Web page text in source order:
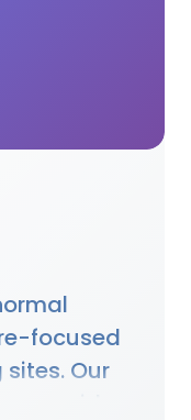
focused
Our